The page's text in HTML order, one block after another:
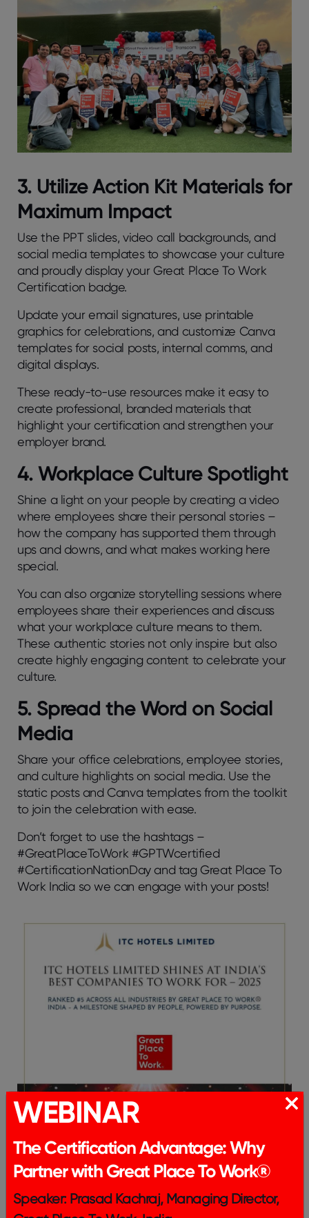
3. Utilize Action Kit Materials for
Maximum Impact
Use the PPT slides, video call backgrounds, and
social media templates to showcase your culture
and proudly display your Great Place To Work
Certification badge.
Update your email signatures, use printable
graphics for celebrations, and customize Canva
templates for social posts, internal comms, and
digital displays.
These ready-to-use resources make it easy to
create professional, branded materials that
highlight your certification and strengthen your
employer brand.
4. Workplace Culture Spotlight
Shine a light on your people by creating a video
where employees share their personal stories –
how the company has supported them through
ups and downs, and what makes working here
special.
You can also organize storytelling sessions where
employees share their experiences and discuss
what your workplace culture means to them.
These authentic stories not only inspire but also
create highly engaging content to celebrate your
culture.
5. Spread the Word on Social
Media
Share your office celebrations, employee stories,
and culture highlights on social media. Use the
static posts and Canva templates from the toolkit
to join the celebration with ease.
Don’t forget to use the hashtags –
#GreatPlaceToWork #GPTWcertified
#CertificationNationDay and tag Great Place To
Work India so we can engage with your posts!
WEBINAR
The Certification Advantage: Why
Partner with Great Place To Work®
Speaker: Prasad Kachraj, Managing Director,